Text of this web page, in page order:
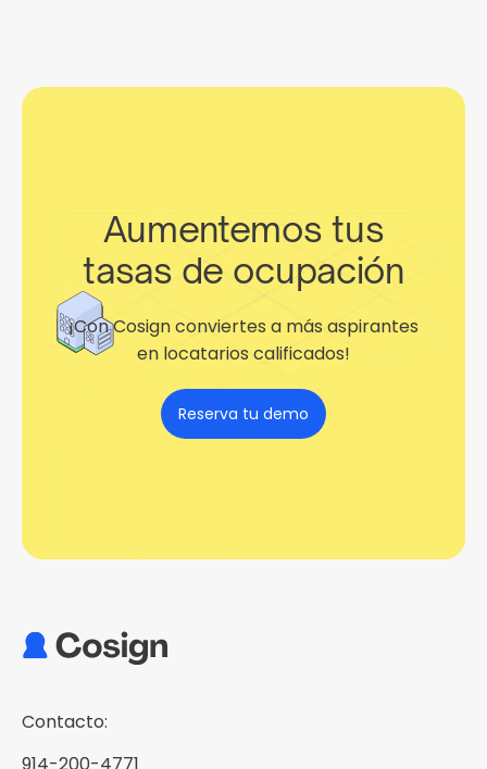
Aumentemos tus
tasas de ocupación
¡Con Cosign conviertes a más aspirantes
en locatarios calificados!
Reserva tu demo
Contacto:
914-200-4771